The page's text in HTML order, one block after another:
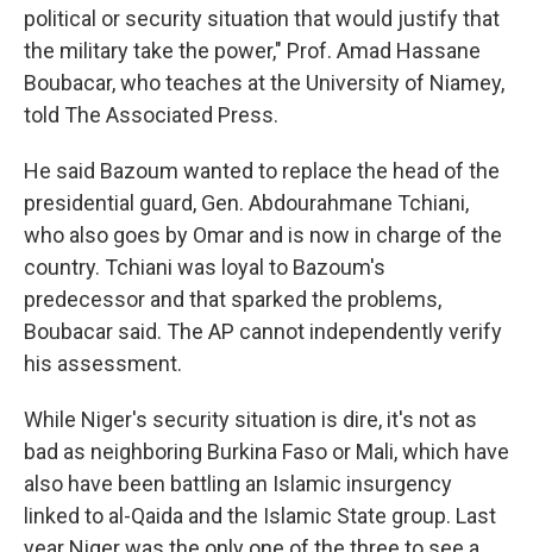
political or security situation that would justify that
the military take the power," Prof. Amad Hassane
Boubacar, who teaches at the University of Niamey,
told The Associated Press.
He said Bazoum wanted to replace the head of the
presidential guard, Gen. Abdourahmane Tchiani,
who also goes by Omar and is now in charge of the
country. Tchiani was loyal to Bazoum's
predecessor and that sparked the problems,
Boubacar said. The AP cannot independently verify
his assessment.
While Niger's security situation is dire, it's not as
bad as neighboring Burkina Faso or Mali, which have
also have been battling an Islamic insurgency
linked to al-Qaida and the Islamic State group. Last